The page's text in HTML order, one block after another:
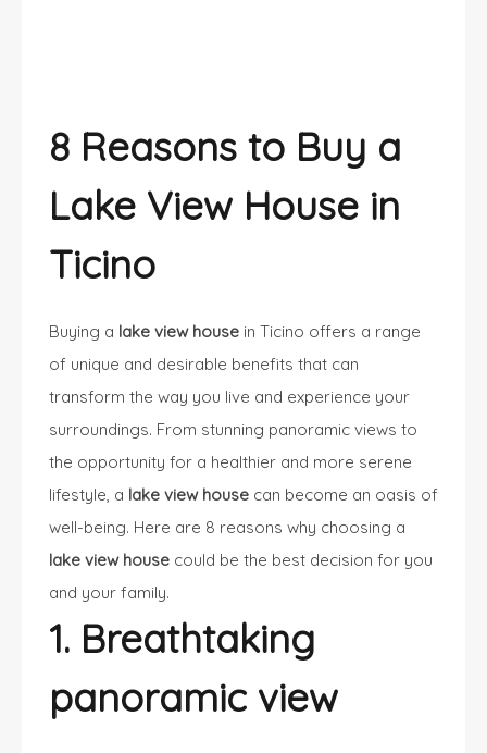
8 Reasons to Buy a
Lake View House in
Ticino
Buying a lake view house in Ticino offers a range
of unique and desirable benefits that can
transform the way you live and experience your
surroundings. From stunning panoramic views to
the opportunity for a healthier and more serene
lifestyle, a lake view house can become an oasis of
well-being. Here are 8 reasons why choosing a
lake view house could be the best decision for you
and your family.
1. Breathtaking
panoramic view